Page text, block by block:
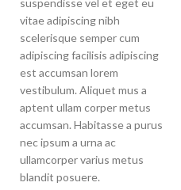
suspendisse vel et eget eu
vitae adipiscing nibh
scelerisque semper cum
adipiscing facilisis adipiscing
est accumsan lorem
vestibulum. Aliquet mus a
aptent ullam corper metus
accumsan. Habitasse a purus
nec ipsum a urna ac
ullamcorper varius metus
blandit posuere.